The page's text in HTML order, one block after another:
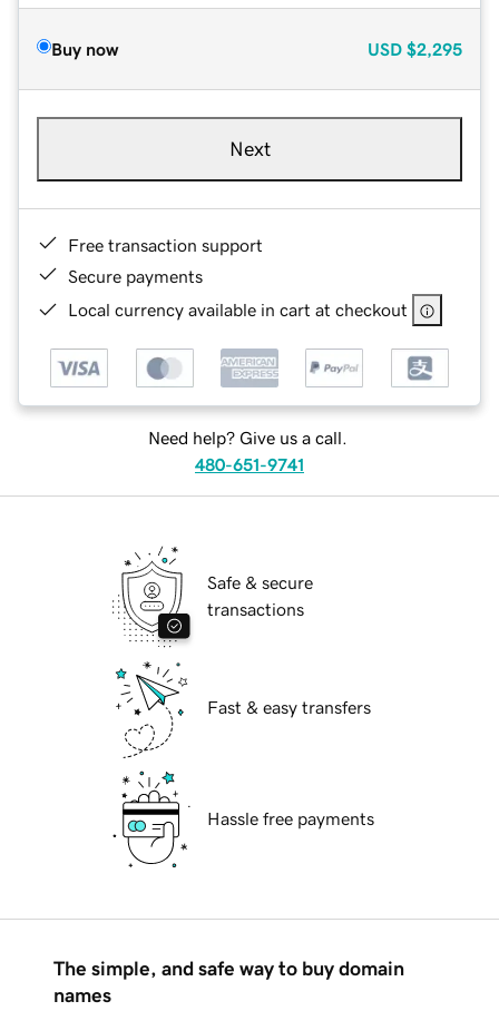
Buy now USD $2,295
Next
Free transaction support
Secure payments
Local currency available in cart at checkout
Need help? Give us a call.
480-651-9741
Safe & secure
transactions
Fast & easy transfers
Hassle free payments
The simple, and safe way to buy domain
names